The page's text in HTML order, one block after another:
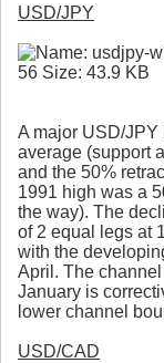
USD/JPY
A major USD/
average (support
and the 50%
1991 high was a
the way). The
of 2 equal legs at
with the
April. The
January is
lower channel
USD/CAD